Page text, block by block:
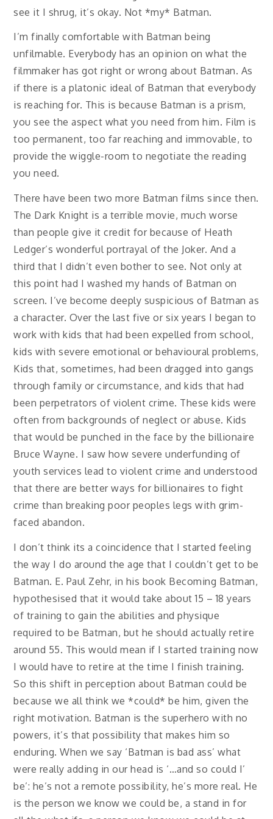
see it I shrug, it’s okay. Not *my* Batman.
I’m finally comfortable with Batman being
unfilmable. Everybody has an opinion on what the
filmmaker has got right or wrong about Batman. As
if there is a platonic ideal of Batman that everybody
is reaching for. This is because Batman is a prism,
you see the aspect what you need from him. Film is
too permanent, too far reaching and immovable, to
provide the wiggle-room to negotiate the reading
you need.
There have been two more Batman films since then.
The Dark Knight is a terrible movie, much worse
than people give it credit for because of Heath
Ledger’s wonderful portrayal of the Joker. And a
third that I didn’t even bother to see. Not only at
this point had I washed my hands of Batman on
screen. I’ve become deeply suspicious of Batman as
a character. Over the last five or six years I began to
work with kids that had been expelled from school,
kids with severe emotional or behavioural problems,
Kids that, sometimes, had been dragged into gangs
through family or circumstance, and kids that had
been perpetrators of violent crime. These kids were
often from backgrounds of neglect or abuse. Kids
that would be punched in the face by the billionaire
Bruce Wayne. I saw how severe underfunding of
youth services lead to violent crime and understood
that there are better ways for billionaires to fight
crime than breaking poor peoples legs with grim-
faced abandon.
I don’t think its a coincidence that I started feeling
the way I do around the age that I couldn’t get to be
Batman. E. Paul Zehr, in his book Becoming Batman,
hypothesised that it would take about 15 – 18 years
of training to gain the abilities and physique
required to be Batman, but he should actually retire
around 55. This would mean if I started training now
I would have to retire at the time I finish training.
So this shift in perception about Batman could be
because we all think we *could* be him, given the
right motivation. Batman is the superhero with no
powers, it’s that possibility that makes him so
enduring. When we say ‘Batman is bad ass’ what
were really adding in our head is ‘…and so could I’
be’: he’s not a remote possibility, he’s more real. He
is the person we know we could be, a stand in for